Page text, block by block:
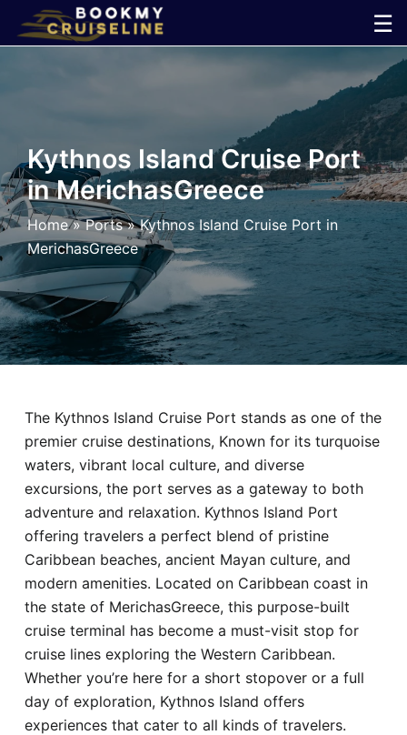
☰
×
Line
Ports
Parking
Shuttle
Car
Hotel
Blog
Kythnos Island Cruise Port
in MerichasGreece
Home»Ports»Kythnos Island Cruise Port in
MerichasGreece
The Kythnos Island Cruise Port stands as one of the
premier cruise destinations, Known for its turquoise
waters, vibrant local culture, and diverse
excursions, the port serves as a gateway to both
adventure and relaxation. Kythnos Island Port
offering travelers a perfect blend of pristine
Caribbean beaches, ancient Mayan culture, and
modern amenities. Located on Caribbean coast in
the state of MerichasGreece, this purpose-built
cruise terminal has become a must-visit stop for
cruise lines exploring the Western Caribbean.
Whether you’re here for a short stopover or a full
day of exploration, Kythnos Island offers
experiences that cater to all kinds of travelers.